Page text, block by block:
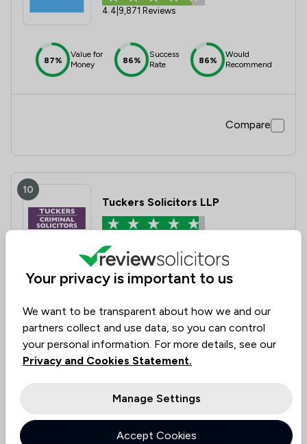
4.4 9,871 Reviews
87%
Value for
Money
86%
Success
Rate
86%
Would
Recommend
Compare
10
Tuckers Solicitors LLP
94%
Value for
Success
Would
Compare
Lawtons Solicitors Limited
Your privacy is important to us
We want to be transparent about how we and our
partners collect and use data, so you can control
your personal information. For more details, see our
Privacy and Cookies Statement.
Manage Settings
Accept Cookies